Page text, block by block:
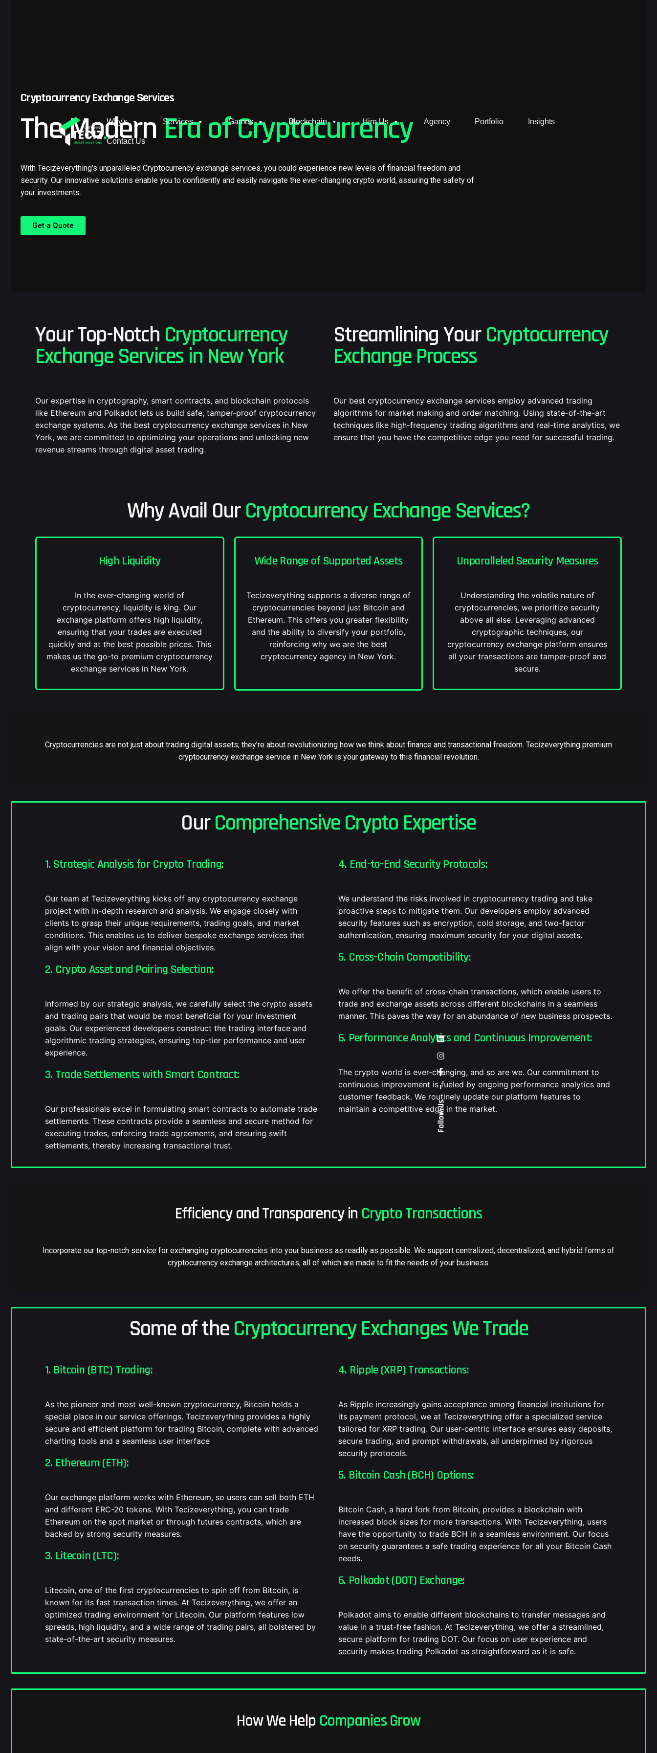
Follow Us
—
Why's Services Games Blockchain Hire Us Agency Portfolio Insights
Contact Us
Cryptocurrency Exchange Services
The ModernEra of Cryptocurrency
With Tecizeverything’s unparalleled Cryptocurrency exchange services, you could experience new levels of financial freedom and
security. Our innovative solutions enable you to confidently and easily navigate the ever-changing crypto world, assuring the safety of
your investments.
Get a Quote
Your Top-Notch Cryptocurrency
Exchange Services in New York
Our expertise in cryptography, smart contracts, and blockchain protocols
like Ethereum and Polkadot lets us build safe, tamper-proof cryptocurrency
exchange systems. As the best cryptocurrency exchange services in New
York, we are committed to optimizing your operations and unlocking new
revenue streams through digital asset trading.
Streamlining YourCryptocurrency
Exchange Process
Our best cryptocurrency exchange services employ advanced trading
algorithms for market making and order matching. Using state-of-the-art
techniques like high-frequency trading algorithms and real-time analytics, we
ensure that you have the competitive edge you need for successful trading.
Why Avail OurCryptocurrency Exchange Services?
High Liquidity
In the ever-changing world of
cryptocurrency, liquidity is king. Our
exchange platform offers high liquidity,
ensuring that your trades are executed
quickly and at the best possible prices. This
makes us the go-to premium cryptocurrency
exchange services in New York.
Wide Range of Supported Assets
Tecizeverything supports a diverse range of
cryptocurrencies beyond just Bitcoin and
Ethereum. This offers you greater flexibility
and the ability to diversify your portfolio,
reinforcing why we are the best
cryptocurrency agency in New York.
Unparalleled Security Measures
Understanding the volatile nature of
cryptocurrencies, we prioritize security
above all else. Leveraging advanced
cryptographic techniques, our
cryptocurrency exchange platform ensures
all your transactions are tamper-proof and
secure.
Cryptocurrencies are not just about trading digital assets; they’re about revolutionizing how we think about finance and transactional freedom. Tecizeverything premium
cryptocurrency exchange service in New York is your gateway to this financial revolution.
OurComprehensive Crypto Expertise
1. Strategic Analysis for Crypto Trading:
Our team at Tecizeverything kicks off any cryptocurrency exchange
project with in-depth research and analysis. We engage closely with
clients to grasp their unique requirements, trading goals, and market
conditions. This enables us to deliver bespoke exchange services that
align with your vision and financial objectives.
2. Crypto Asset and Pairing Selection:
Informed by our strategic analysis, we carefully select the crypto assets
and trading pairs that would be most beneficial for your investment
goals. Our experienced developers construct the trading interface and
algorithmic trading strategies, ensuring top-tier performance and user
experience.
3. Trade Settlements with Smart Contract:
Our professionals excel in formulating smart contracts to automate trade
settlements. These contracts provide a seamless and secure method for
executing trades, enforcing trade agreements, and ensuring swift
settlements, thereby increasing transactional trust.
4. End-to-End Security Protocols:
We understand the risks involved in cryptocurrency trading and take
proactive steps to mitigate them. Our developers employ advanced
security features such as encryption, cold storage, and two-factor
authentication, ensuring maximum security for your digital assets.
5. Cross-Chain Compatibility:
We offer the benefit of cross-chain transactions, which enable users to
trade and exchange assets across different blockchains in a seamless
manner. This paves the way for an abundance of new business prospects.
6. Performance Analytics and Continuous Improvement:
The crypto world is ever-changing, and so are we. Our commitment to
continuous improvement is fueled by ongoing performance analytics and
customer feedback. We routinely update our platform features to
maintain a competitive edge in the market.
Efficiency and Transparency in Crypto Transactions
Incorporate our top-notch service for exchanging cryptocurrencies into your business as readily as possible. We support centralized, decentralized, and hybrid forms of
cryptocurrency exchange architectures, all of which are made to fit the needs of your business.
Some of theCryptocurrency Exchanges We Trade
1. Bitcoin (BTC) Trading:
As the pioneer and most well-known cryptocurrency, Bitcoin holds a
special place in our service offerings. Tecizeverything provides a highly
secure and efficient platform for trading Bitcoin, complete with advanced
charting tools and a seamless user interface
2. Ethereum (ETH):
Our exchange platform works with Ethereum, so users can sell both ETH
and different ERC-20 tokens. With Tecizeverything, you can trade
Ethereum on the spot market or through futures contracts, which are
backed by strong security measures.
3. Litecoin (LTC):
Litecoin, one of the first cryptocurrencies to spin off from Bitcoin, is
known for its fast transaction times. At Tecizeverything, we offer an
optimized trading environment for Litecoin. Our platform features low
spreads, high liquidity, and a wide range of trading pairs, all bolstered by
state-of-the-art security measures.
4. Ripple (XRP) Transactions:
As Ripple increasingly gains acceptance among financial institutions for
its payment protocol, we at Tecizeverything offer a specialized service
tailored for XRP trading. Our user-centric interface ensures easy deposits,
secure trading, and prompt withdrawals, all underpinned by rigorous
security protocols.
5. Bitcoin Cash (BCH) Options:
Bitcoin Cash, a hard fork from Bitcoin, provides a blockchain with
increased block sizes for more transactions. With Tecizeverything, users
have the opportunity to trade BCH in a seamless environment. Our focus
on security guarantees a safe trading experience for all your Bitcoin Cash
needs.
6. Polkadot (DOT) Exchange:
Polkadot aims to enable different blockchains to transfer messages and
value in a trust-free fashion. At Tecizeverything, we offer a streamlined,
secure platform for trading DOT. Our focus on user experience and
security makes trading Polkadot as straightforward as it is safe.
How We Help Companies Grow